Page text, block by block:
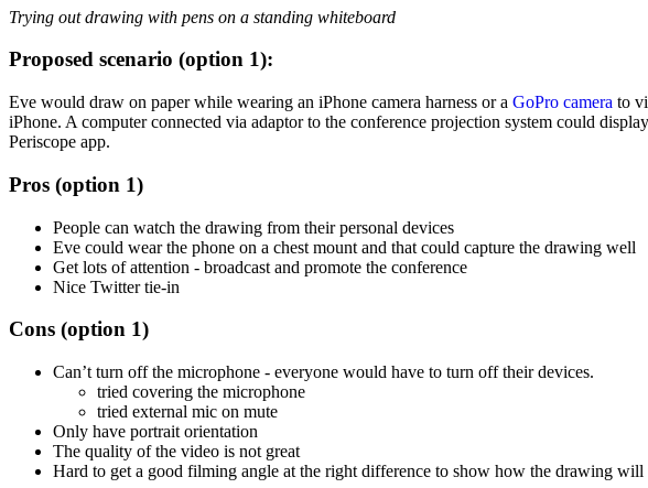
Trying out drawing with pens on a standing whiteboard
Proposed scenario (option 1):
Eve would draw on paper while wearing an iPhone camera harness or a GoPro camera to
iPhone. A computer connected via adaptor to the conference projection system could
Periscope app.
Pros (option 1)
People can watch the drawing from their personal devices
Eve could wear the phone on a chest mount and that could capture the drawing well
Get lots of attention - broadcast and promote the conference
Nice Twitter tie-in
Cons (option 1)
Can’t turn off the microphone - everyone would have to turn off their devices.
tried covering the microphone
tried external mic on mute
Only have portrait orientation
The quality of the video is not great
Hard to get a good filming angle at the right difference to show how the drawing will